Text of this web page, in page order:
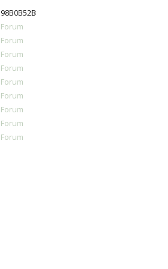
98B0B52B
Forum
Forum
Forum
Forum
Forum
Forum
Forum
Forum
Forum